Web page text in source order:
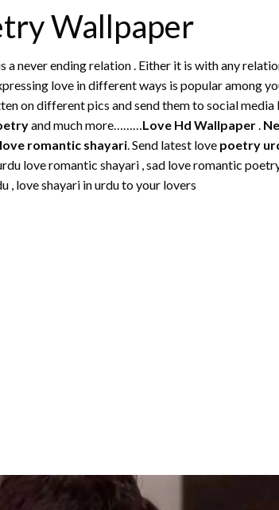
Wallpaper
a never ending relation . Either it is with any
love in different ways is popular among
on different pics and send them to social
and much more………Love Hd Wallpaper.
romantic shayari. Send latest love poetry
love romantic shayari , sad love romantic
, love shayari in urdu to your lovers